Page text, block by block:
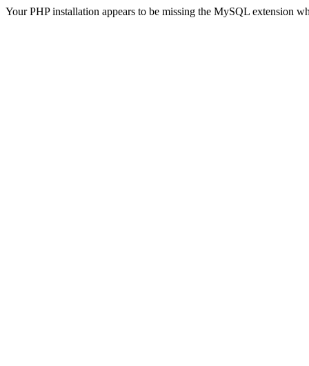
Your PHP installation appears to be missing the MySQL extension